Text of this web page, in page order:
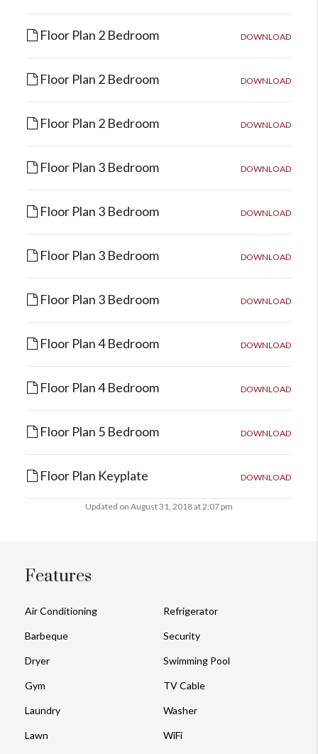
Floor Plan 2 Bedroom DOWNLOAD
Floor Plan 2 Bedroom DOWNLOAD
Floor Plan 2 Bedroom DOWNLOAD
Floor Plan 3 Bedroom DOWNLOAD
Floor Plan 3 Bedroom DOWNLOAD
Floor Plan 3 Bedroom DOWNLOAD
Floor Plan 3 Bedroom DOWNLOAD
Floor Plan 4 Bedroom DOWNLOAD
Floor Plan 4 Bedroom DOWNLOAD
Floor Plan 5 Bedroom DOWNLOAD
Floor Plan Keyplate DOWNLOAD
Updated on August 31, 2018 at 2:07 pm
Features
Air Conditioning
Barbeque
Dryer
Gym
Laundry
Lawn
Refrigerator
Security
Swimming Pool
TV Cable
Washer
WiFi